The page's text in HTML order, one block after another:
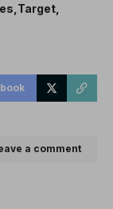
Target
a comment